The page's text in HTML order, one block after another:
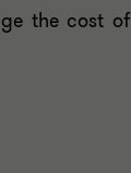
the cost